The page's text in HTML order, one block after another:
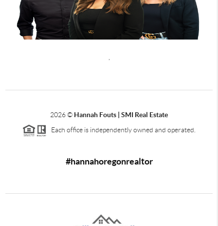
,
2026© Hannah Fouts | SMI Real Estate
Each office is independently owned and operated.
#hannahoregonrealtor